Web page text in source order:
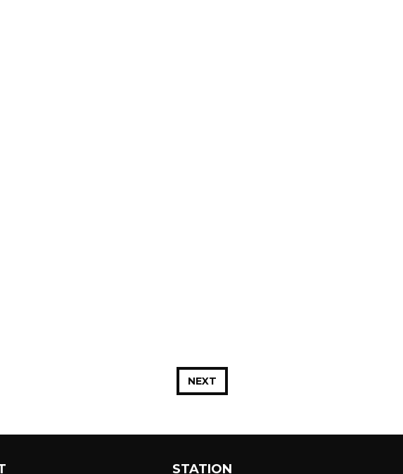
NEXT
STATION